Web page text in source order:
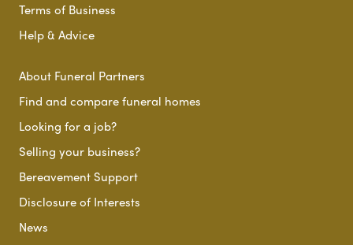
Terms of Business
Help & Advice
About Funeral Partners
Find and compare funeral homes
Looking for a job?
Selling your business?
Bereavement Support
Disclosure of Interests
News